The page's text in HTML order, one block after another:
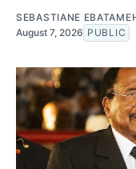
SEBASTIANE
August 7, 2026 PUBLIC